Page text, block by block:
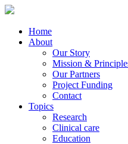
Home
About
Our Story
Mission &
Our Partners
Project Funding
Contact
Topics
Research
Clinical care
Education